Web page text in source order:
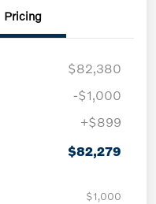
Pricing
$82,380
-$1,000
+$899
$82,279
$1,000